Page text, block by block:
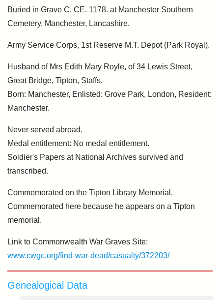
Buried in Grave C. CE. 1178. at Manchester Southern
Cemetery, Manchester, Lancashire.
Army Service Corps, 1st Reserve M.T. Depot (Park Royal).
Husband of Mrs Edith Mary Royle, of 34 Lewis Street,
Great Bridge, Tipton, Staffs.
Born: Manchester, Enlisted: Grove Park, London, Resident:
Manchester.
Never served abroad.
Medal entitlement: No medal entitlement.
Soldier's Papers at National Archives survived and
transcribed.
Commemorated on the Tipton Library Memorial.
Commemorated here because he appears on a Tipton
memorial.
Link to Commonwealth War Graves Site:
www.cwgc.org/find-war-dead/casualty/372203/
Genealogical Data